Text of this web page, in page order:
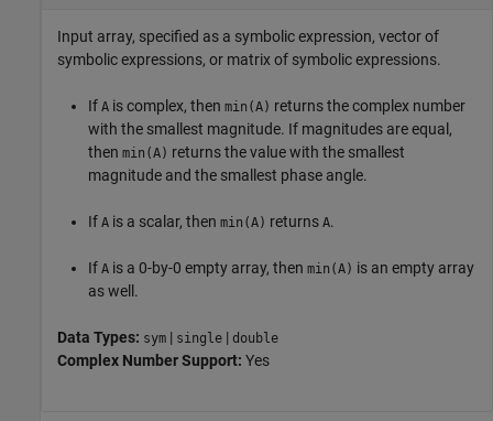
Input array, specified as a symbolic expression, vector of
symbolic expressions, or matrix of symbolic expressions.
If A is complex, then min(A) returns the complex number
with the smallest magnitude. If magnitudes are equal,
then min(A) returns the value with the smallest
magnitude and the smallest phase angle.
If A is a scalar, then min(A) returns A.
If A is a 0-by-0 empty array, then min(A) is an empty array
as well.
Data Types: sym | single | double
Complex Number Support: Yes